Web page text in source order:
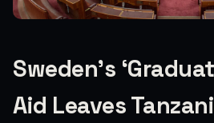
Sweden’s
Aid Leaves